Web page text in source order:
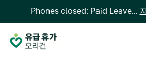
Phones closed: Paid Leave...